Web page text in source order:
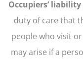
Occupiers’ liability
duty of care that
people who visit
may arise if a